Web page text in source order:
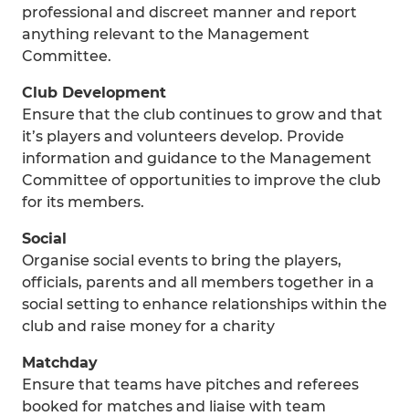
professional and discreet manner and report
anything relevant to the Management
Committee.
Club Development
Ensure that the club continues to grow and that
it’s players and volunteers develop. Provide
information and guidance to the Management
Committee of opportunities to improve the club
for its members.
Social
Organise social events to bring the players,
officials, parents and all members together in a
social setting to enhance relationships within the
club and raise money for a charity
Matchday
Ensure that teams have pitches and referees
booked for matches and liaise with team